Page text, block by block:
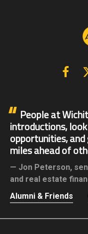
People at
introductions,
opportunities,
miles ahead of
Jon Peterson,
and real estate
Alumni & Friends